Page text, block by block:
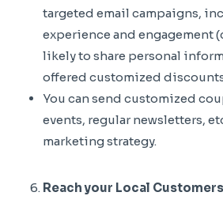
targeted email campaigns,
experience and engagement
likely to share personal
offered customized
You can send customized
events, regular newsletters,
marketing strategy.
Reach your Local